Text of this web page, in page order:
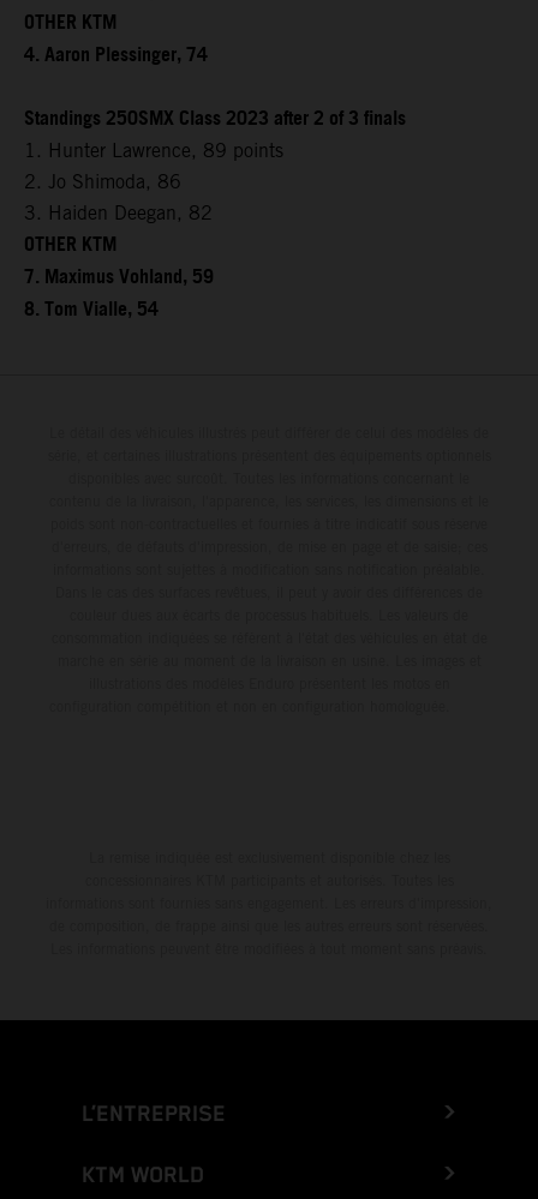
OTHER KTM
4. Aaron Plessinger, 74
Standings 250SMX Class 2023 after 2 of 3 finals
1. Hunter Lawrence, 89 points
2. Jo Shimoda, 86
3. Haiden Deegan, 82
OTHER KTM
7. Maximus Vohland, 59
8. Tom Vialle, 54
L’ENTREPRISE
KTM WORLD